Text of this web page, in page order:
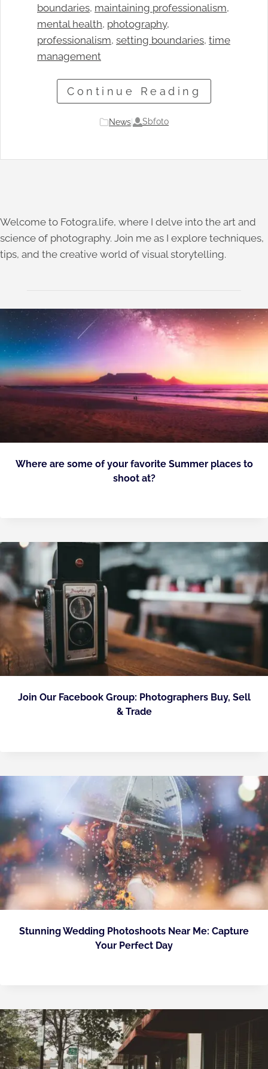
boundaries, maintaining professionalism
mental health, photography
professionalism, setting boundaries, time
management
Continue Reading
News Sbfoto
Welcome to Fotogra.life, where I delve into the art and
science of photography. Join me as I explore techniques,
tips, and the creative world of visual storytelling.
Where are some of your favorite Summer places to
shoot at?
Join Our Facebook Group: Photographers Buy, Sell
& Trade
Stunning Wedding Photoshoots Near Me: Capture
Your Perfect Day